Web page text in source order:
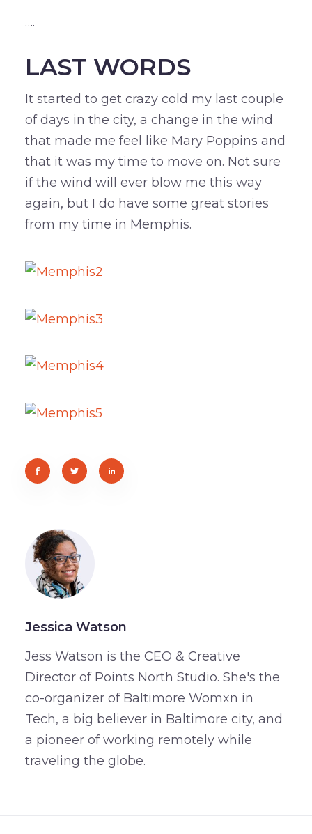
….
LAST WORDS
It started to get crazy cold my last couple
of days in the city, a change in the wind
that made me feel like Mary Poppins and
that it was my time to move on. Not sure
if the wind will ever blow me this way
again, but I do have some great stories
from my time in Memphis.
Jessica Watson
Jess Watson is the CEO & Creative
Director of Points North Studio. She's the
co-organizer of Baltimore Womxn in
Tech, a big believer in Baltimore city, and
a pioneer of working remotely while
traveling the globe.